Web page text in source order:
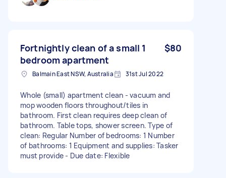
Fortnightly clean of a small 1
bedroom apartment
$80
Balmain East NSW, Australia 31st Jul 2022
Whole (small) apartment clean - vacuum and
mop wooden floors throughout/tiles in
bathroom. First clean requires deep clean of
bathroom. Table tops, shower screen. Type of
clean: Regular Number of bedrooms: 1 Number
of bathrooms: 1 Equipment and supplies: Tasker
must provide - Due date: Flexible